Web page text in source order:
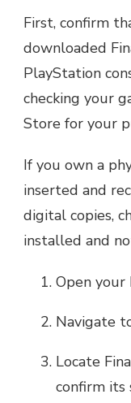
First, confirm
downloaded
PlayStation
checking your
Store for your
If you own a
inserted and
digital copies,
installed and
Open your
Navigate
Locate
confirm its